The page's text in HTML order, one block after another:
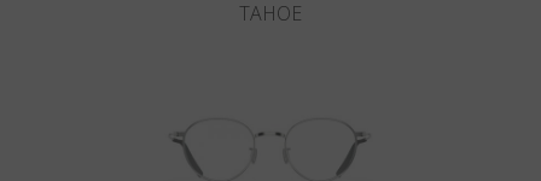
TAHOE